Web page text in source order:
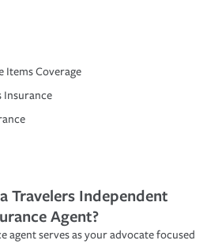
Items Coverage
Insurance
Travelers Independent
Agent?
agent serves as your advocate focused